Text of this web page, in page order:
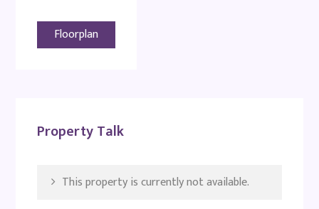
Floorplan
Property Talk
This property is currently not available.